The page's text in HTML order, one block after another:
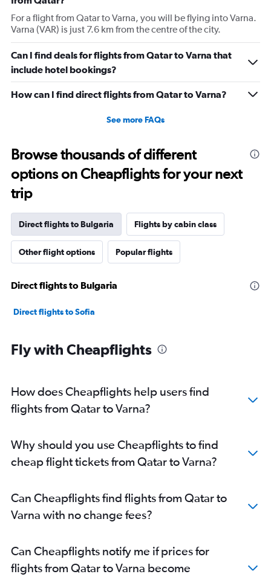
For a flight from Qatar to Varna, you will be flying into Varna.
Varna (VAR) is just 7.6 km from the centre of the city.
Can I find deals for flights from Qatar to Varna that
include hotel bookings?
How can I find direct flights from Qatar to Varna?
See more FAQs
Browse thousands of different
options on Cheapflights for your next
trip
Direct flights to Bulgaria Flights by cabin class
Other flight options Popular flights
Direct flights to Bulgaria
Direct flights to Sofia
Fly with Cheapflights
How does Cheapflights help users find
flights from Qatar to Varna?
Why should you use Cheapflights to find
cheap flight tickets from Qatar to Varna?
Can Cheapflights find flights from Qatar to
Varna with no change fees?
Can Cheapflights notify me if prices for
flights from Qatar to Varna become